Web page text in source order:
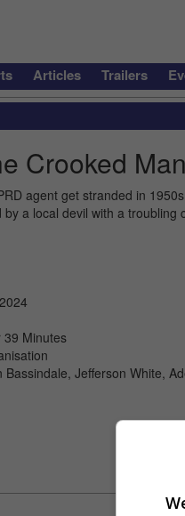
Articles Trailers
Crooked Man
agent get stranded in
a local devil with a
39 Minutes
Bassindale, Jefferson White,